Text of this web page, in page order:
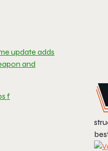
update adds
and